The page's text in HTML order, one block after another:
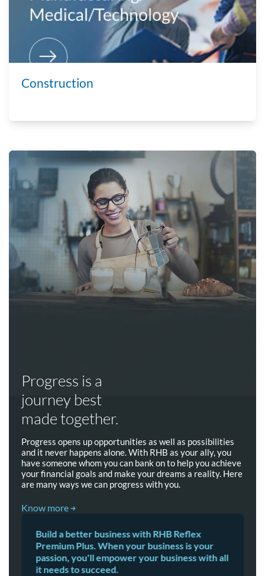
Construction
Progress is a
journey best
made together.
Progress opens up opportunities as well as possibilities
and it never happens alone. With RHB as your ally, you
have someone whom you can bank on to help you achieve
your financial goals and make your dreams a reality. Here
are many ways we can progress with you.
Know more
Build a better business with RHB Reflex
Premium Plus. When your business is your
passion, you'll empower your business with all
it needs to succeed.